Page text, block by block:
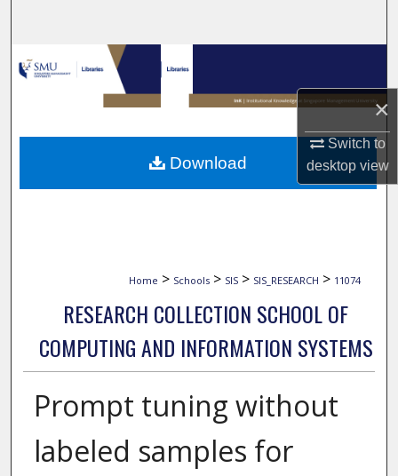
×
Switch to
desktopview
Browse Collections
My Account
About
Home > Schools > SIS > SIS_RESEARCH > 11074
RESEARCH COLLECTION SCHOOL OF
COMPUTING AND INFORMATION SYSTEMS
Prompt tuning without
labeled samples for
Download